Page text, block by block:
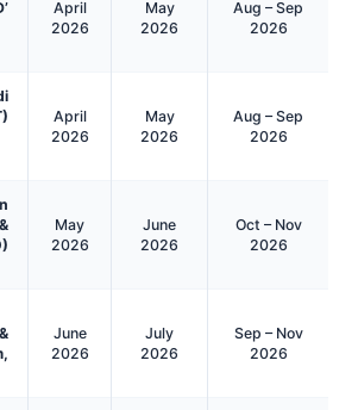
April
2026
May
2026
Aug – Sep
2026
April
2026
May
2026
Aug – Sep
2026
May
2026
June
2026
Oct – Nov
2026
June
2026
July
2026
Sep – Nov
2026